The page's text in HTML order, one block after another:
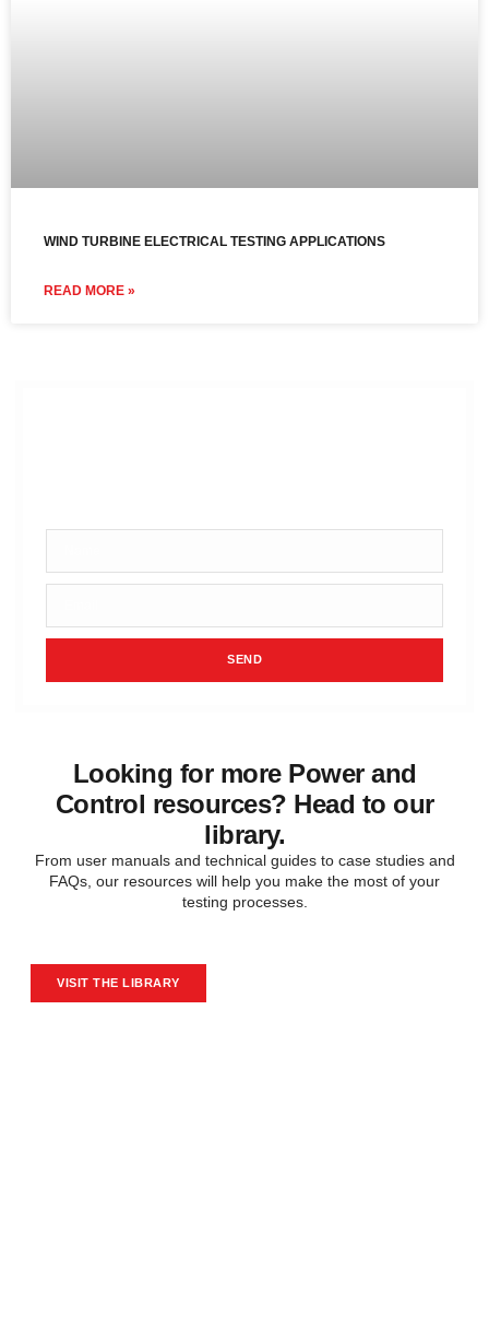
WIND TURBINE ELECTRICAL TESTING APPLICATIONS
READ MORE »
SEND
Looking for more Power and
Control resources? Head to our
library.
From user manuals and technical guides to case studies and
FAQs, our resources will help you make the most of your
testing processes.
VISIT THE LIBRARY